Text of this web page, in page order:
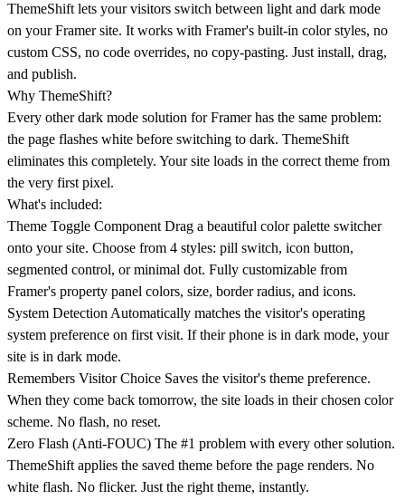
ThemeShift lets your visitors switch between light and dark mode
on your Framer site. It works with Framer's built-in color styles, no
custom CSS, no code overrides, no copy-pasting. Just install, drag,
and publish.
Why ThemeShift?
Every other dark mode solution for Framer has the same problem:
the page flashes white before switching to dark. ThemeShift
eliminates this completely. Your site loads in the correct theme from
the very first pixel.
What's included:
Theme Toggle Component Drag a beautiful color palette switcher
onto your site. Choose from 4 styles: pill switch, icon button,
segmented control, or minimal dot. Fully customizable from
Framer's property panel colors, size, border radius, and icons.
System Detection Automatically matches the visitor's operating
system preference on first visit. If their phone is in dark mode, your
site is in dark mode.
Remembers Visitor Choice Saves the visitor's theme preference.
When they come back tomorrow, the site loads in their chosen color
scheme. No flash, no reset.
Zero Flash (Anti-FOUC) The #1 problem with every other solution.
ThemeShift applies the saved theme before the page renders. No
white flash. No flicker. Just the right theme, instantly.